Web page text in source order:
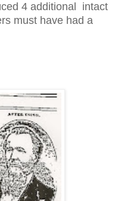
4 additional intact
must have had a